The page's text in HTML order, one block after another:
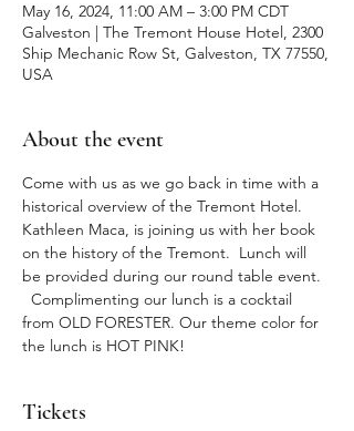
May 16, 2024, 11:00 AM – 3:00 PM CDT
Galveston | The Tremont House Hotel, 2300
Ship Mechanic Row St, Galveston, TX 77550,
USA
About the event
Come with us as we go back in time with a
historical overview of the Tremont Hotel.
Kathleen Maca, is joining us with her book
on the history of the Tremont.  Lunch will
be provided during our round table event.
Complimenting our lunch is a cocktail
from OLD FORESTER. Our theme color for
the lunch is HOT PINK!
Tickets